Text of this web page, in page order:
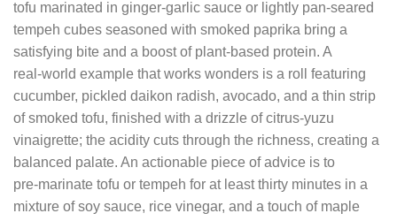
tofu marinated in ginger‑garlic sauce or lightly pan‑seared
tempeh cubes seasoned with smoked paprika bring a
satisfying bite and a boost of plant‑based protein. A
real‑world example that works wonders is a roll featuring
cucumber, pickled daikon radish, avocado, and a thin strip
of smoked tofu, finished with a drizzle of citrus‑yuzu
vinaigrette; the acidity cuts through the richness, creating a
balanced palate. An actionable piece of advice is to
pre‑marinate tofu or tempeh for at least thirty minutes in a
mixture of soy sauce, rice vinegar, and a touch of maple